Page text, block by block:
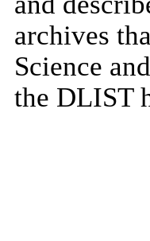
archives
Science
the DLIST